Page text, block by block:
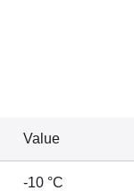
Value
-10 °C